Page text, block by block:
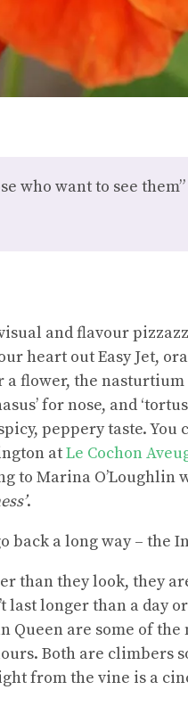
who want to see them”
and flavour
heart out Easy Jet,
flower, the
for nose, and
peppery taste.
atLe Cochon
to Marina O’Loughlin
.
back a long way – the
than they look, they
last longer than a day
Queen are some of
Both are climbers
from the vine is a